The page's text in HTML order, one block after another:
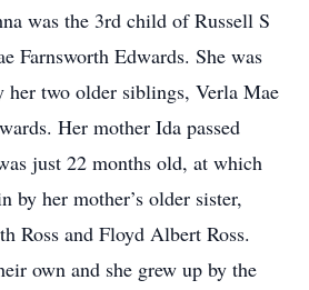
was the 3rd child of Russell S
Farnsworth Edwards. She was
her two older siblings, Verla Mae
Her mother Ida passed
just 22 months old, at which
by her mother’s older sister,
Ross and Floyd Albert Ross.
own and she grew up by the